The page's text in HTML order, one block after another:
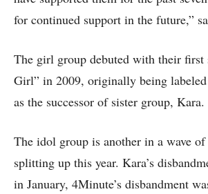
for continued support in the future,”
The girl group debuted with their first
Girl” in 2009, originally being
as the successor of sister group, Kara.
The idol group is another in a wave
splitting up this year. Kara’s
in January, 4Minute’s disbandment